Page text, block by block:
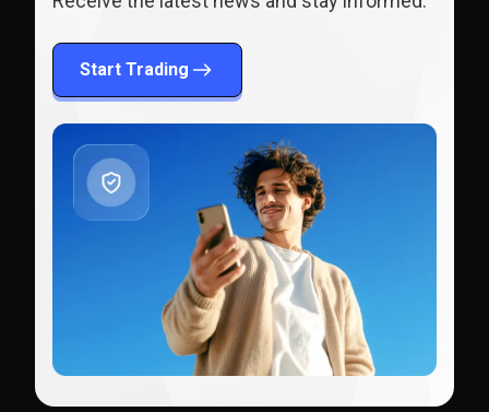
Start Trading